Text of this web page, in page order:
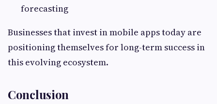
forecasting
Businesses that invest in mobile apps today are
positioning themselves for long-term success in
this evolving ecosystem.
Conclusion